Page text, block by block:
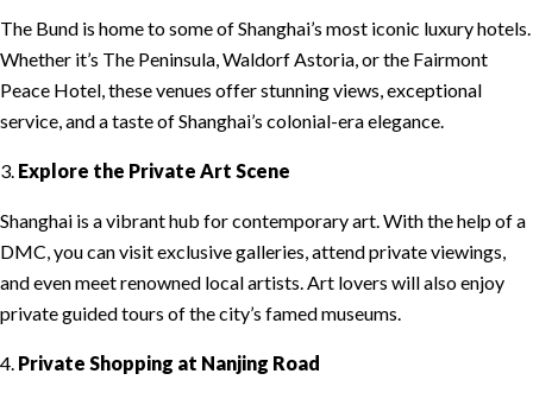
The Bund is home to some of Shanghai’s most iconic luxury hotels.
Whether it’s The Peninsula, Waldorf Astoria, or the Fairmont
Peace Hotel, these venues offer stunning views, exceptional
service, and a taste of Shanghai’s colonial-era elegance.
3. Explore the Private Art Scene
Shanghai is a vibrant hub for contemporary art. With the help of a
DMC, you can visit exclusive galleries, attend private viewings,
and even meet renowned local artists. Art lovers will also enjoy
private guided tours of the city’s famed museums.
4. Private Shopping at Nanjing Road